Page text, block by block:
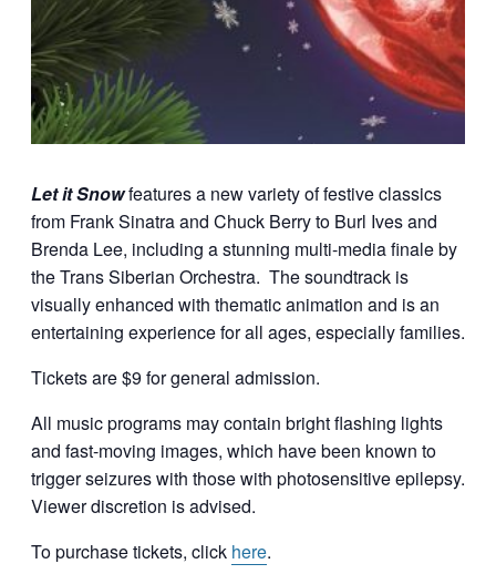
Let it Snowfeatures a new variety of festive classics
from Frank Sinatra and Chuck Berry to Burl Ives and
Brenda Lee, including a stunning multi-media finale by
the Trans Siberian Orchestra. The soundtrack is
visually enhanced with thematic animation and is an
entertaining experience for all ages, especially families.
Tickets are $9 for general admission.
All music programs may contain bright flashing lights
and fast-moving images, which have been known to
trigger seizures with those with photosensitive epilepsy.
Viewer discretion is advised.
To purchase tickets, click here.